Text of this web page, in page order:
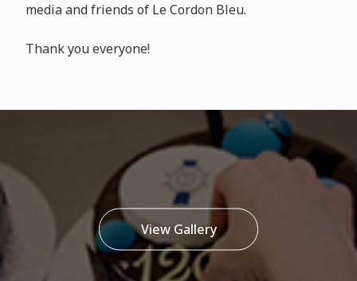
media and friends of Le Cordon Bleu.
Thank you everyone!
View Gallery